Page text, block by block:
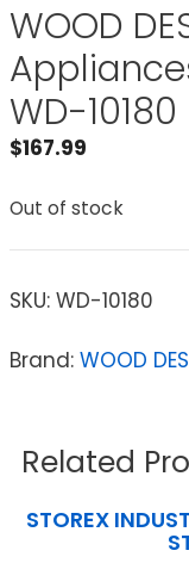
WOOD
WD-10180
$167.99
Out of stock
SKU: WD-10180
Brand: WOOD
Related
STOREX